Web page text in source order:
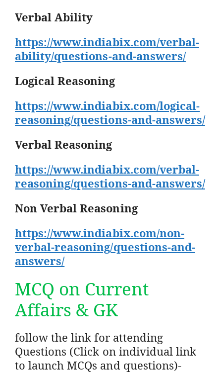
Verbal Ability
https://www.indiabix.com/verbal-
ability/questions-and-answers/
Logical Reasoning
https://www.indiabix.com/logical-
reasoning/questions-and-answers/
Verbal Reasoning
https://www.indiabix.com/verbal-
reasoning/questions-and-answers/
Non Verbal Reasoning
https://www.indiabix.com/non-
verbal-reasoning/questions-and-
answers/
MCQ on Current
Affairs & GK
follow the link for attending
Questions (Click on individual link
to launch MCQs and questions)-